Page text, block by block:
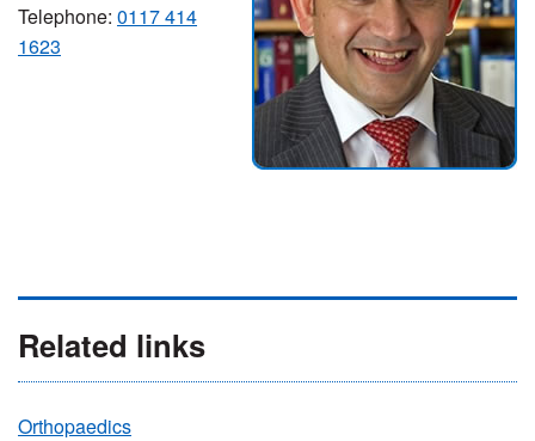
Telephone: 0117 414
1623
Related links
Orthopaedics